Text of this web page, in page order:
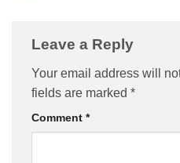
Leave a Reply
Your email address will
fields are marked *
Comment *